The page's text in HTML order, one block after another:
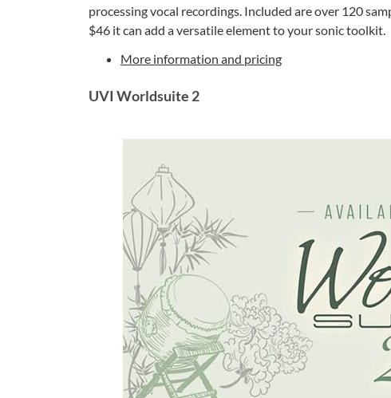
processing vocal recordings. Included are over 120
$46 it can add a versatile element to your sonic toolkit.
More information and pricing
UVI Worldsuite 2